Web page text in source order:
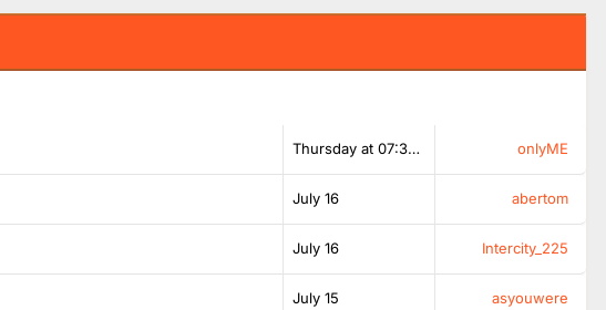
Thursday at 07:38 AM onlyME
July 16 abertom
July 16 Intercity_225
July 15 asyouwere